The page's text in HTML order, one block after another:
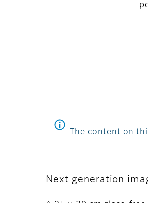
The content on
Next generation